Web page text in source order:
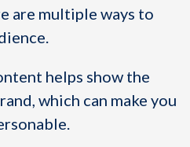
are multiple ways to
helps show the
which can make you